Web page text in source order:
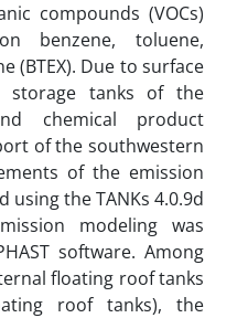
compounds (VOCs)
benzene, toluene,
(BTEX). Due to surface
storage tanks of the
chemical product
of the southwestern
of the emission
the TANKs 4.0.9d
modeling was
software. Among
floating roof tanks
roof tanks), the